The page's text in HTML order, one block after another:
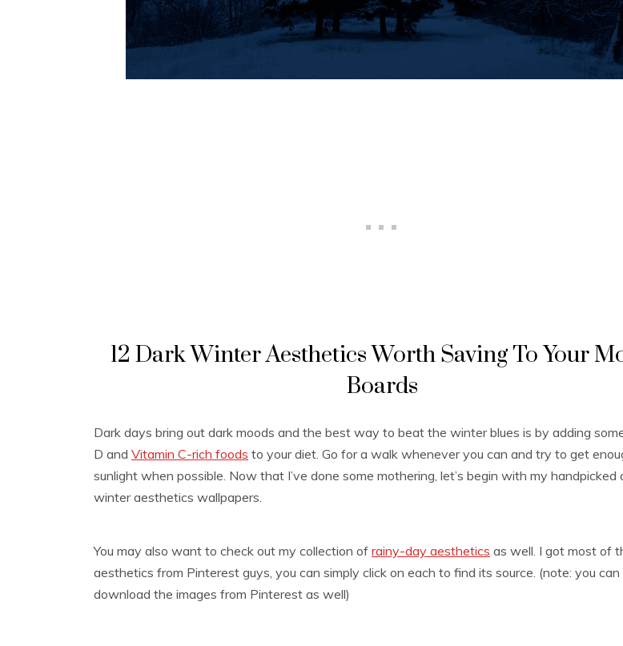
12 Dark Winter Aesthetics Worth Saving To Your
Boards
Dark days bring out dark moods and the best way to beat the winter blues is by adding
D and Vitamin C-rich foods to your diet. Go for a walk whenever you can and try to get
sunlight when possible. Now that I’ve done some mothering, let’s begin with my handpicked
winter aesthetics wallpapers.
You may also want to check out my collection of rainy-day aesthetics as well. I got most of
aesthetics from Pinterest guys, you can simply click on each to find its source. (note: you can
download the images from Pinterest as well)